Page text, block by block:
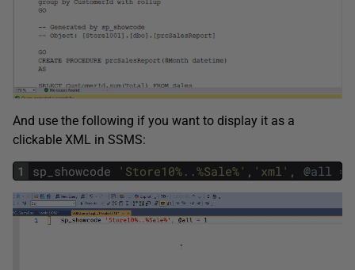
And use the following if you want to display it as a
clickable XML in SSMS:
1 sp_showcode 'Store10%..%Sale%' , 'xml' , @all =